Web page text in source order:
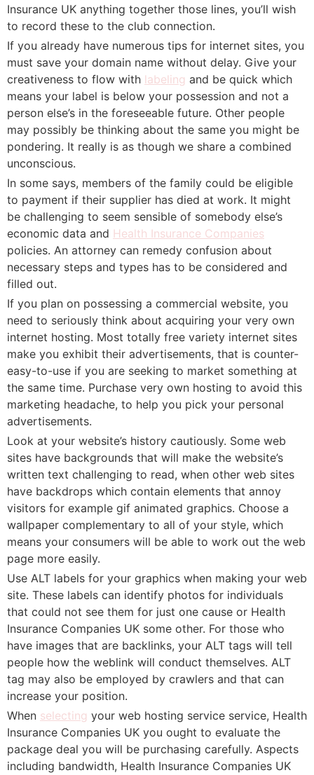
Insurance UK anything together those lines, you’ll wish
to record these to the club connection.
If you already have numerous tips for internet sites, you
must save your domain name without delay. Give your
creativeness to flow with labeling and be quick which
means your label is below your possession and not a
person else’s in the foreseeable future. Other people
may possibly be thinking about the same you might be
pondering. It really is as though we share a combined
unconscious.
In some says, members of the family could be eligible
to payment if their supplier has died at work. It might
be challenging to seem sensible of somebody else’s
economic data and Health Insurance Companies
policies. An attorney can remedy confusion about
necessary steps and types has to be considered and
filled out.
If you plan on possessing a commercial website, you
need to seriously think about acquiring your very own
internet hosting. Most totally free variety internet sites
make you exhibit their advertisements, that is counter-
easy-to-use if you are seeking to market something at
the same time. Purchase very own hosting to avoid this
marketing headache, to help you pick your personal
advertisements.
Look at your website’s history cautiously. Some web
sites have backgrounds that will make the website’s
written text challenging to read, when other web sites
have backdrops which contain elements that annoy
visitors for example gif animated graphics. Choose a
wallpaper complementary to all of your style, which
means your consumers will be able to work out the web
page more easily.
Use ALT labels for your graphics when making your web
site. These labels can identify photos for individuals
that could not see them for just one cause or Health
Insurance Companies UK some other. For those who
have images that are backlinks, your ALT tags will tell
people how the weblink will conduct themselves. ALT
tag may also be employed by crawlers and that can
increase your position.
When selecting your web hosting service service, Health
Insurance Companies UK you ought to evaluate the
package deal you will be purchasing carefully. Aspects
including bandwidth, Health Insurance Companies UK